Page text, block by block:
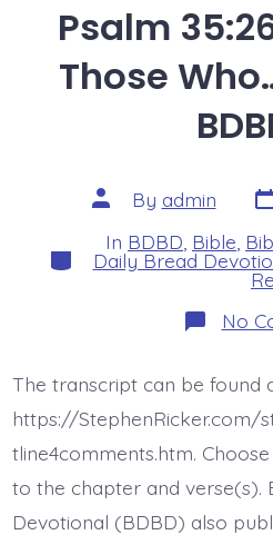
Psalm
Those
Post
author
By admin
Categories
In BDBD Bible
Daily Bread
No
The transcript can be found
https://StephenRicker.com/
tline4comments.htm.
to the chapter and verse(s).
Devotional (BDBD) also